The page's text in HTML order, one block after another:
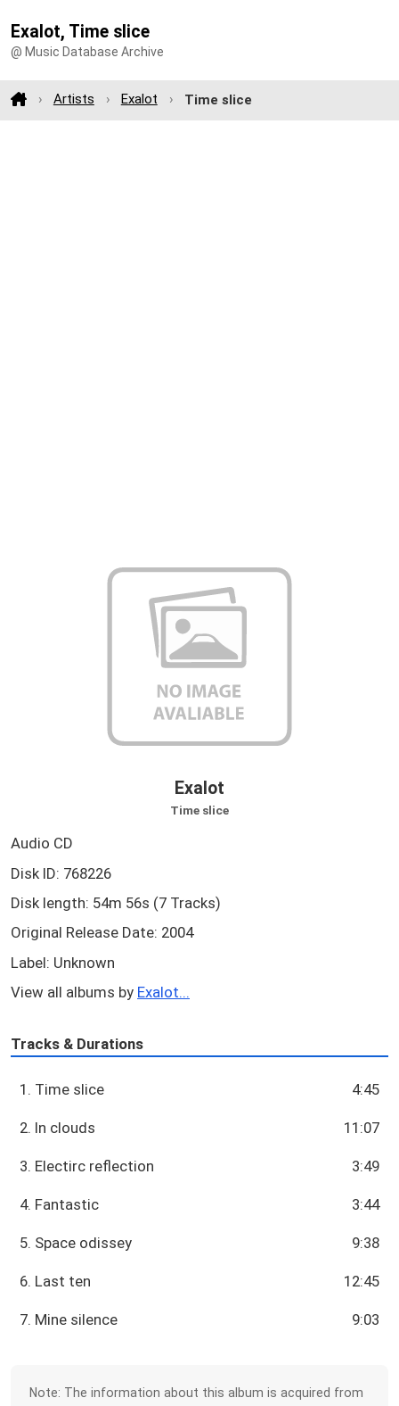
Exalot, Time slice
@ Music Database Archive
Artists Exalot Time slice
Exalot
Time slice
Audio CD
Disk ID: 768226
Disk length: 54m 56s (7 Tracks)
Original Release Date: 2004
Label: Unknown
View all albums by Exalot...
Tracks & Durations
1. Time slice 4:45
2. In clouds 11:07
3. Electirc reflection 3:49
4. Fantastic 3:44
5. Space odissey 9:38
6. Last ten 12:45
7. Mine silence 9:03
Note: The information about this album is acquired from